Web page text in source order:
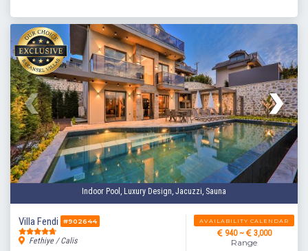
Indoor Pool, Luxury Design, Jacuzzi, Sauna
Villa Fendi #902644
Fethiye / Calis
AVAILABILITY CALENDAR
940 ~ 3,000
Range